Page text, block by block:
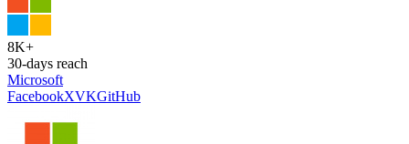
8K+
30-days reach
Microsoft
FacebookXVKGitHub